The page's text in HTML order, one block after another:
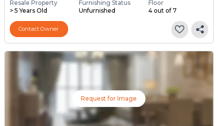
Resale Property
> 5 Years Old
Furnishing Status
Unfurnished
Floor
4 out of 7
Contact Owner
Request for Image